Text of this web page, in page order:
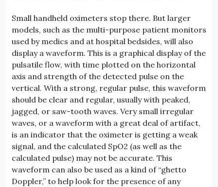
Small handheld oximeters stop there. But larger
models, such as the multi-purpose patient monitors
used by medics and at hospital bedsides, will also
display a waveform. This is a graphical display of the
pulsatile flow, with time plotted on the horizontal
axis and strength of the detected pulse on the
vertical. With a strong, regular pulse, this waveform
should be clear and regular, usually with peaked,
jagged, or saw-tooth waves. Very small irregular
waves, or a waveform with a great deal of artifact,
is an indicator that the oximeter is getting a weak
signal, and the calculated SpO2 (as well as the
calculated pulse) may not be accurate. This
waveform can also be used as a kind of “ghetto
Doppler,” to help look for the presence of any